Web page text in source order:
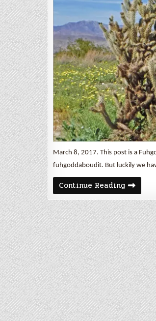
March 8, 2017. This post is a
fuhgoddaboudit. But luckily we
Continue Reading
Friday
–
Borrego
Springs